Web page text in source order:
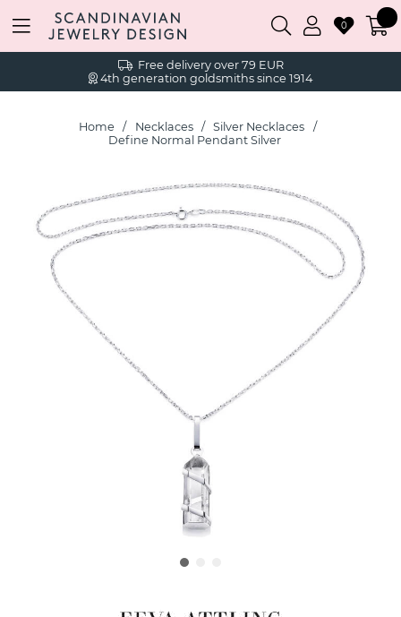
Free delivery over 79 EUR
4th generation goldsmiths since 1914
0
Home Necklaces
Silver Necklaces
Define Normal Pendant Silver